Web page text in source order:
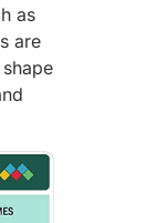
as
are